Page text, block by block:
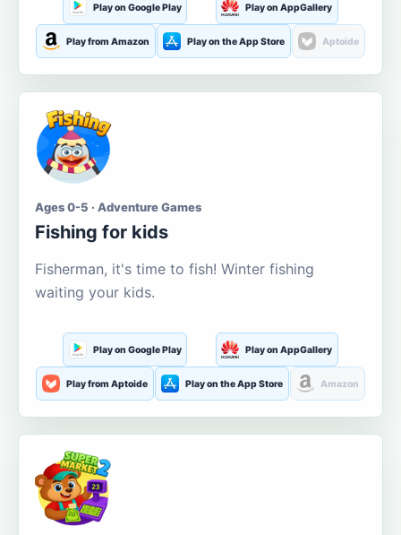
Play on Google Play Play on AppGallery
Play from Amazon Play on the App Store Aptoide
Ages 0-5 · Adventure Games
Fishing for kids
Fisherman, it's time to fish! Winter fishing
waiting your kids.
Play on Google Play Play on AppGallery
Play from Aptoide Play on the App Store Amazon